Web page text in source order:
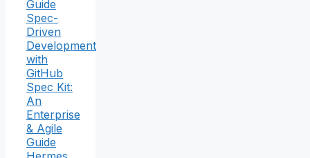
Guide
Spec-
Driven
Development
with
GitHub
Spec Kit:
An
Enterprise
& Agile
Guide